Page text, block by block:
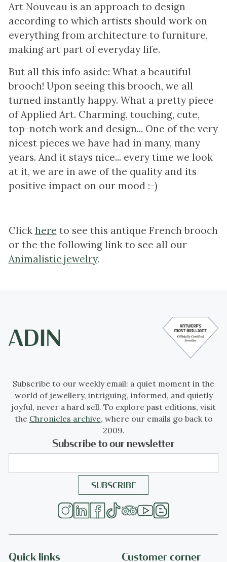
Art Nouveau is an approach to design
according to which artists should work on
everything from architecture to furniture,
making art part of everyday life.
But all this info aside: What a beautiful
brooch! Upon seeing this brooch, we all
turned instantly happy. What a pretty piece
of Applied Art. Charming, touching, cute,
top-notch work and design... One of the very
nicest pieces we have had in many, many
years. And it stays nice... every time we look
at it, we are in awe of the quality and its
positive impact on our mood :-)
Click here to see this antique French brooch
or the the following link to see all our
Animalistic jewelry.
Subscribe to our weekly email: a quiet moment in the
world of jewellery, intriguing, informed, and quietly
joyful, never a hard sell. To explore past editions, visit
the Chronicles archive, where our emails go back to
2009.
Subscribe to our newsletter
Quick links Customer corner